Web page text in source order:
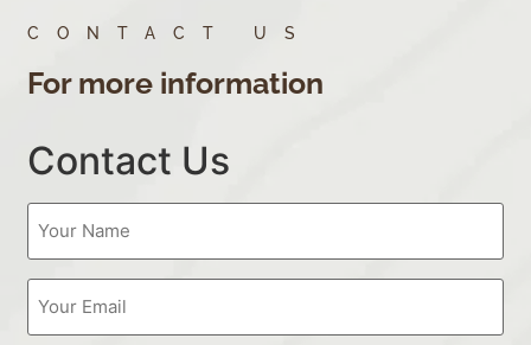
CONTACT US
For more information
Contact Us